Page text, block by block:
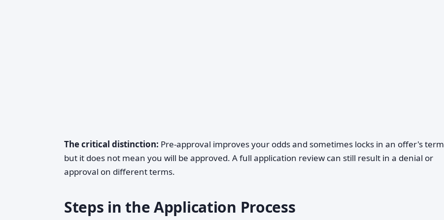
The critical distinction: Pre-approval improves your odds and sometimes locks in an offer's
but it does not mean you will be approved. A full application review can still result in a denial or
approval on different terms.
Steps in the Application Process